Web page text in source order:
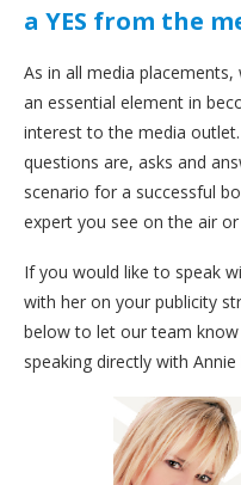
a YES from the
As in all media
an essential element in
interest to the media
questions are, asks and
scenario for a successful
expert you see on the air
If you would like to speak
with her on your publicity
below to let our team
speaking directly with Annie